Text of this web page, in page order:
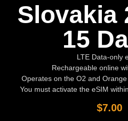
Slovakia
15
LTE Data-only
Rechargeable online
Operates on the O2 and Orange
You must activate the eSIM
$7.00